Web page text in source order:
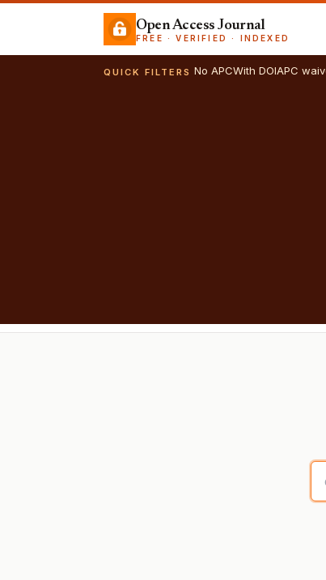
Open Access Journal
FREE · VERIFIED · INDEXED
QUICK FILTERS No APCWith DOIAPC